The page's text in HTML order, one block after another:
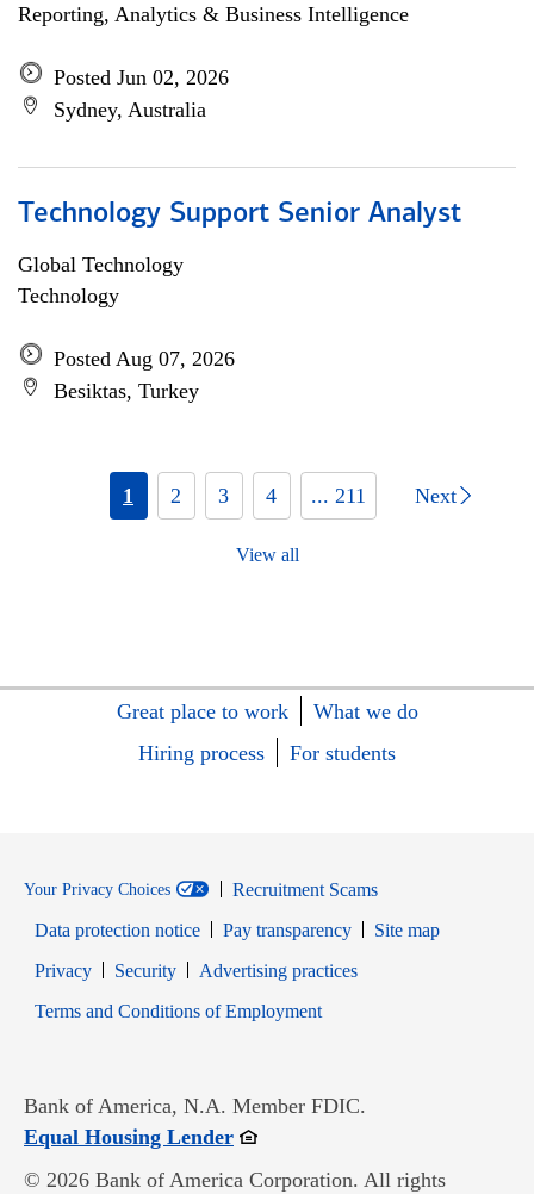
Reporting, Analytics & Business Intelligence
Posted Jun 02, 2026
Sydney, Australia
Technology Support Senior Analyst
Global Technology
Technology
Posted Aug 07, 2026
Besiktas, Turkey
1 2 3 4 ... 211 Next
View all
Great place to work
What we do
Hiring process
For students
Your Privacy Choices
Recruitment Scams
Data protection notice
Pay transparency
Site map
PrivacyOpens in new window
SecurityOpens in new window
Advertising practices
Terms and Conditions of EmploymentOpens in new window
Bank of America, N.A. Member FDIC.
Equal Housing LenderOpens in new window
© 2026 Bank of America Corporation. All rights